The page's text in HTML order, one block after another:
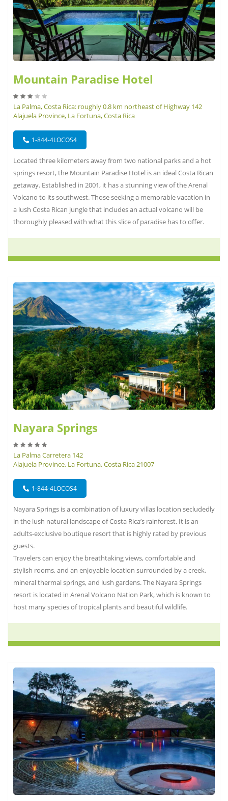
Mountain Paradise Hotel
La Palma, Costa Rica: roughly 0.8 km northeast of Highway 142
Alajuela Province, La Fortuna, Costa Rica
1-844-4LOCOS4
Located three kilometers away from two national parks and a hot
springs resort, the Mountain Paradise Hotel is an ideal Costa Rican
getaway. Established in 2001, it has a stunning view of the Arenal
Volcano to its southwest. Those seeking a memorable vacation in
a lush Costa Rican jungle that includes an actual volcano will be
thoroughly pleased with what this slice of paradise has to offer.
Nayara Springs
La Palma Carretera 142
Alajuela Province, La Fortuna, Costa Rica 21007
1-844-4LOCOS4
Nayara Springs is a combination of luxury villas location secludedly
in the lush natural landscape of Costa Rica’s rainforest. It is an
adults-exclusive boutique resort that is highly rated by previous
guests.
Travelers can enjoy the breathtaking views, comfortable and
stylish rooms, and an enjoyable location surrounded by a creek,
mineral thermal springs, and lush gardens. The Nayara Springs
resort is located in Arenal Volcano Nation Park, which is known to
host many species of tropical plants and beautiful wildlife.